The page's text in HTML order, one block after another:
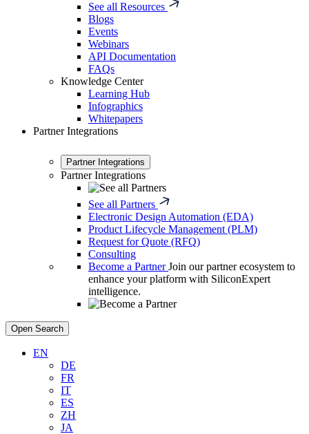
See all Resources
Blogs
Events
Webinars
API Documentation
FAQs
Knowledge Center
Learning Hub
Infographics
Whitepapers
Partner Integrations
Partner Integrations
Partner Integrations
See all Partners
Electronic Design Automation (EDA)
Product Lifecycle Management (PLM)
Request for Quote (RFQ)
Consulting
Become a Partner Join our partner ecosystem to
enhance your platform with SiliconExpert
intelligence.
Open Search
EN
DE
FR
IT
ES
ZH
JA